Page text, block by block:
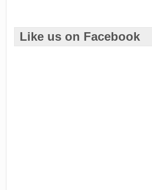
Like us on Facebook